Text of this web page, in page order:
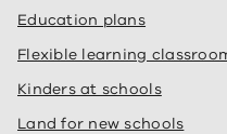
Education plans
Flexible learning
Kinders at schools
Land for new schools